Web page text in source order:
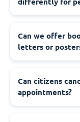
‍Can we offer
letters or
‍Can citizens
appointments?